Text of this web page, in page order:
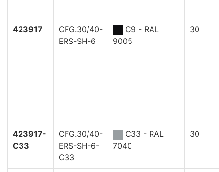
423917
CFG.30/40-
ERS-SH-6
C9 - RAL
9005
30
423917-
C33
CFG.30/40-
ERS-SH-6-
C33
C33 - RAL
7040
30